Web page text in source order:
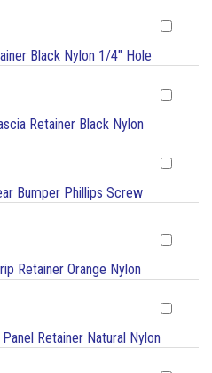
Black Nylon 1/4" Hole
Retainer Black Nylon
Bumper Phillips Screw
Retainer Orange Nylon
Retainer Natural Nylon